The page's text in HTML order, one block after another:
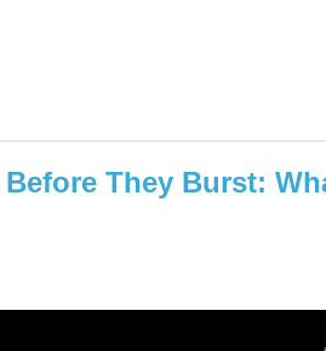
They Burst: